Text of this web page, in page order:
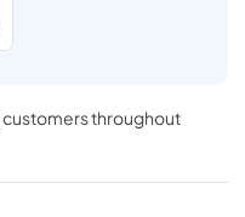
customers throughout